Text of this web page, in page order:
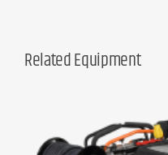
Related Equipment